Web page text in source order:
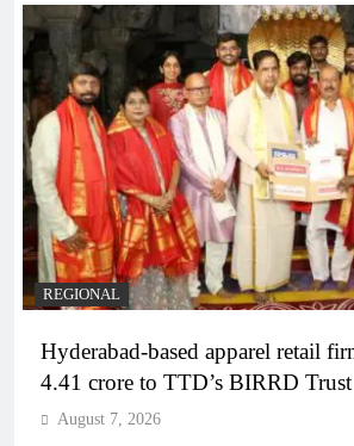
REGIONAL
Hyderabad-based apparel retail
4.41 crore to TTD’s BIRRD Trust
August 7, 2026